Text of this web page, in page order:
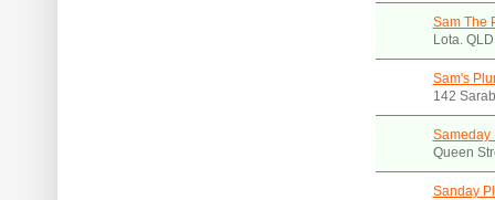
Sam The
Lota.
Sam's
142
Sameday
Queen
Sanday